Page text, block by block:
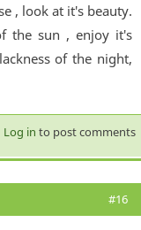
, look at it's beauty.
the sun , enjoy it's
of the night,
Log in to post comments
#16